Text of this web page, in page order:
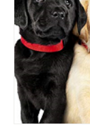
Concerts